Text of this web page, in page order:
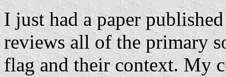
I just had a paper
reviews all of the primary
flag and their context. My